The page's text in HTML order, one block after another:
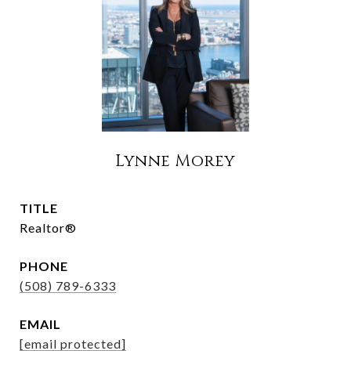
Lynne Morey
TITLE
Realtor®
PHONE
(508) 789-6333
EMAIL
[email protected]